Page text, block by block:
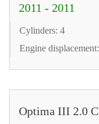
2011 - 2011
Cylinders: 4
Engine
Optima III 2.0